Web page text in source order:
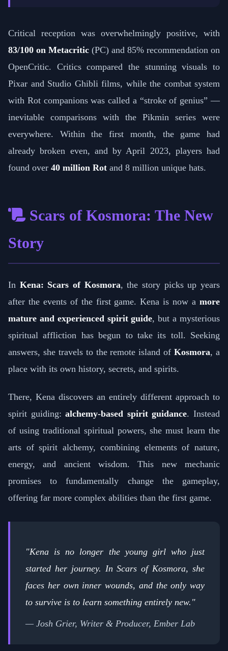
Critical reception was overwhelmingly positive, with
83/100 on Metacritic (PC) and 85% recommendation on
OpenCritic. Critics compared the stunning visuals to
Pixar and Studio Ghibli films, while the combat system
with Rot companions was called a “stroke of genius” —
inevitable comparisons with the Pikmin series were
everywhere. Within the first month, the game had
already broken even, and by April 2023, players had
found over 40 million Rot and 8 million unique hats.
Scars of Kosmora: The New
Story
In Kena: Scars of Kosmora, the story picks up years
after the events of the first game. Kena is now a more
mature and experienced spirit guide, but a mysterious
spiritual affliction has begun to take its toll. Seeking
answers, she travels to the remote island ofKosmora, a
place with its own history, secrets, and spirits.
There, Kena discovers an entirely different approach to
spirit guiding:alchemy-based spirit guidance. Instead
of using traditional spiritual powers, she must learn the
arts of spirit alchemy, combining elements of nature,
energy, and ancient wisdom. This new mechanic
promises to fundamentally change the gameplay,
offering far more complex abilities than the first game.
"Kena is no longer the young girl who just
started her journey. In Scars of Kosmora, she
faces her own inner wounds, and the only way
to survive is to learn something entirely new."
— Josh Grier, Writer & Producer, Ember Lab